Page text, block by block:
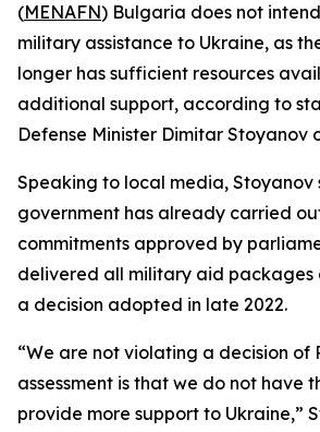
(MENAFN) Bulgaria does not
military assistance to Ukraine, as
longer has sufficient resources
additional support, according to
Defense Minister Dimitar Stoyanov
Speaking to local media, Stoyanov
government has already carried
commitments approved by
delivered all military aid packages
a decision adopted in late 2022.
“We are not violating a decision of
assessment is that we do not have
provide more support to Ukraine,”